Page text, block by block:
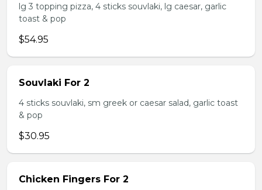
lg 3 topping pizza, 4 sticks souvlaki, lg caesar, garlic
toast & pop
$54.95
Souvlaki For 2
4 sticks souvlaki, sm greek or caesar salad, garlic toast
& pop
$30.95
Chicken Fingers For 2